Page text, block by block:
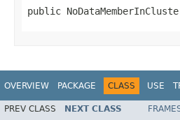
public
OVERVIEW PACKAGE CLASS USE
PREV CLASS NEXT CLASS